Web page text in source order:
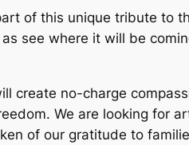
of this unique tribute to
see where it will be
create no-charge
We are looking
of our gratitude to